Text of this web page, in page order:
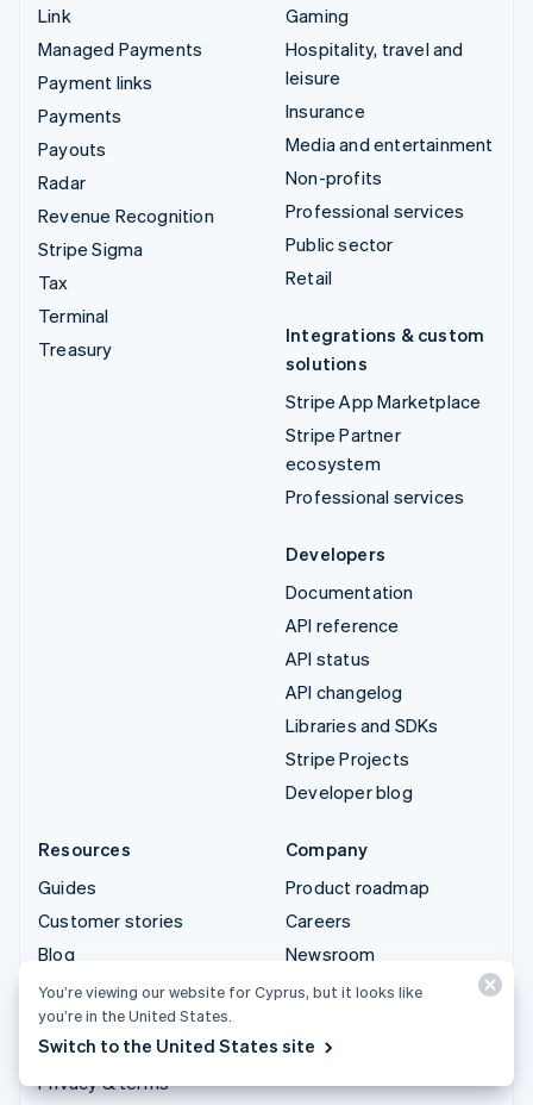
Link
Managed Payments
Payment links
Payments
Payouts
Radar
Revenue Recognition
Stripe Sigma
Tax
Terminal
Treasury
Gaming
Hospitality, travel and
leisure
Insurance
Media and entertainment
Non-profits
Professional services
Public sector
Retail
Integrations & custom
solutions
Stripe App Marketplace
Stripe Partner
ecosystem
Professional services
Developers
Documentation
API reference
API status
API changelog
Libraries and SDKs
Stripe Projects
Developer blog
Resources
Guides
Customer stories
Blog
Community
Sessions annual
conference
Privacy & terms
Company
Product roadmap
Careers
Newsroom
Stripe Press
You’re viewing our website for Cyprus, but it looks like
you’re in the United States.
Switch to the United States site